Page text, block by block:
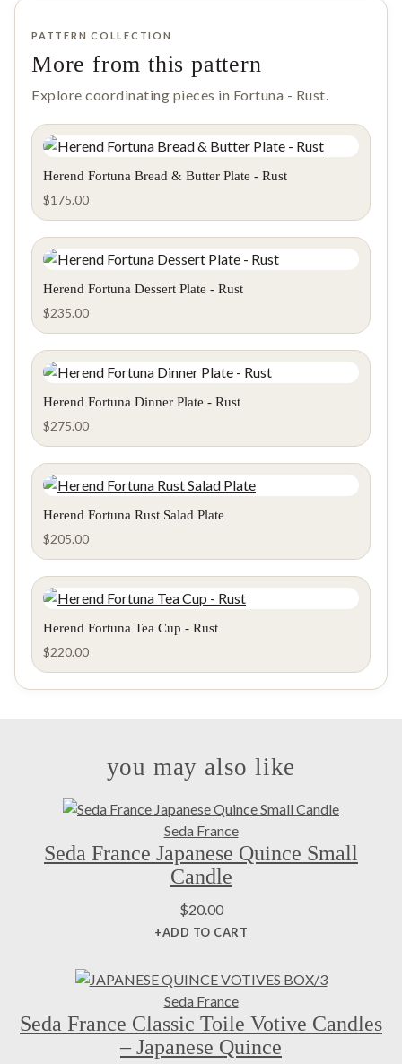
PATTERN COLLECTION
More from this pattern
Explore coordinating pieces in Fortuna - Rust.
Herend Fortuna Bread & Butter Plate - Rust
$175.00
Herend Fortuna Dessert Plate - Rust
$235.00
Herend Fortuna Dinner Plate - Rust
$275.00
Herend Fortuna Rust Salad Plate
$205.00
Herend Fortuna Tea Cup - Rust
$220.00
you may also like
Seda France
Seda France Japanese Quince Small
Candle
$20.00
+ADD TO CART
Seda France
Seda France Classic Toile Votive Candles
– Japanese Quince